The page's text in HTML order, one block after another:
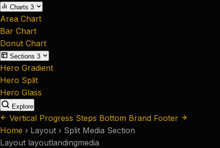
Charts 3
Area Chart
Bar Chart
Donut Chart
Sections 3
Hero Gradient
Hero Split
Hero Glass
Explore
Vertical Progress Steps Bottom Brand Footer
Home › Layout › Split Media Section
Layout layoutlandingmedia